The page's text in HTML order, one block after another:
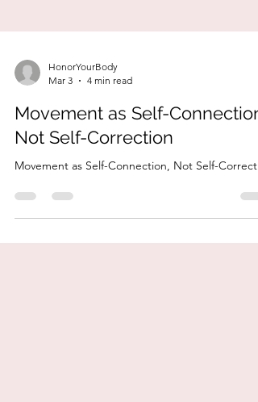
HonorYourBody
Mar 3
4 min read
Movement as Self-Connection,
Not Self-Correction
Movement as Self-Connection, Not Self-